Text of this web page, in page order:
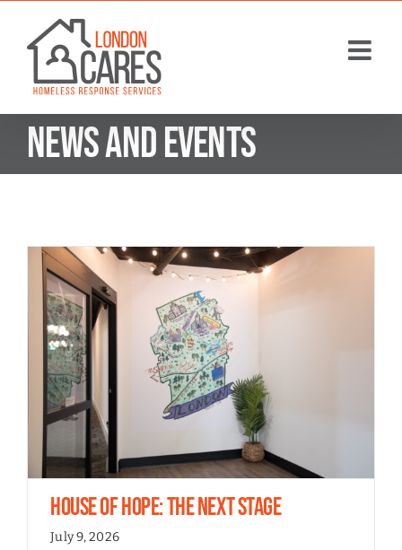
content
News and Events
House of Hope: the next stage
July 9, 2026